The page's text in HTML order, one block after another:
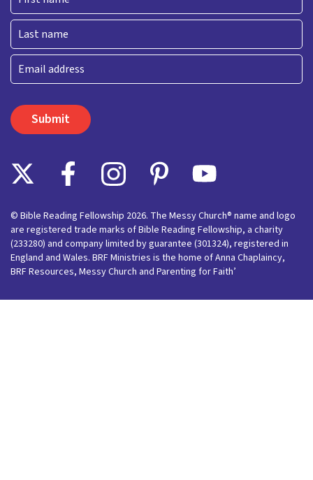
First
Last
Email
© Bible Reading Fellowship 2026. The Messy Church® name and logo
are registered trade marks of Bible Reading Fellowship, a charity
(233280) and company limited by guarantee (301324), registered in
England and Wales. BRF Ministries is the home of Anna Chaplaincy,
BRF Resources, Messy Church and Parenting for Faith’